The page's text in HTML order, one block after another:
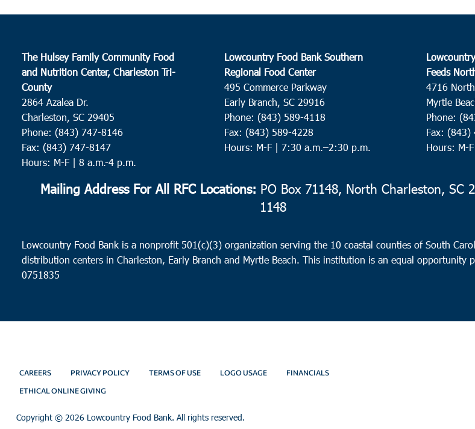
The Hulsey Family Community Food
and Nutrition Center, Charleston Tri-
County
2864 Azalea Dr.
Charleston, SC 29405
Phone: (843) 747-8146
Fax: (843) 747-8147
Hours: M-F | 8 a.m.-4 p.m.
Lowcountry Food Bank Southern
Regional Food Center
495 Commerce Parkway
Early Branch, SC 29916
Phone: (843) 589-4118
Fax: (843) 589-4228
Hours: M-F | 7:30 a.m.–2:30 p.m.
Feeds
4716
Myrtle
Phone:
Fax: (843)
Hours: M-
Mailing Address For All RFC Locations: PO Box 71148, North Charleston, SC
1148
Lowcountry Food Bank is a nonprofit 501(c)(3) organization serving the 10 coastal counties of South
distribution centers in Charleston, Early Branch and Myrtle Beach. This institution is an equal opportunity
0751835
CAREERS PRIVACY POLICY TERMS OF USE LOGO USAGE FINANCIALS
ETHICAL ONLINE GIVING
Copyright © 2026 Lowcountry Food Bank. All rights reserved.